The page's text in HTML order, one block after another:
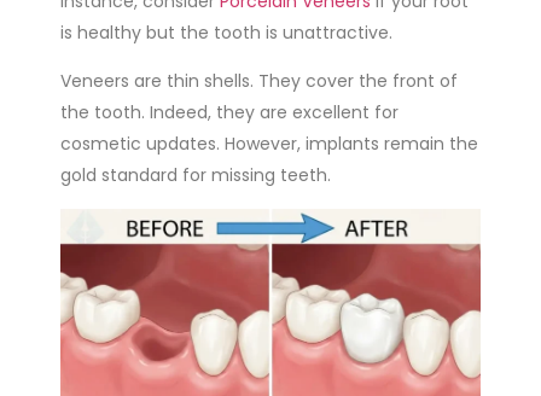
is healthy but the tooth is unattractive.
Veneers are thin shells. They cover the front of
the tooth. Indeed, they are excellent for
cosmetic updates. However, implants remain the
gold standard for missing teeth.